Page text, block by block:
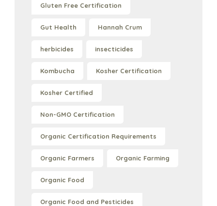
Gluten Free Certification
Gut Health Hannah Crum
herbicides insecticides
Kombucha Kosher Certification
Kosher Certified
Non-GMO Certification
Organic Certification Requirements
Organic Farmers Organic Farming
Organic Food
Organic Food and Pesticides